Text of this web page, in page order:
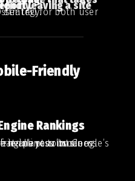
friendly.
your SEO strategy.
Friendly
Rankings